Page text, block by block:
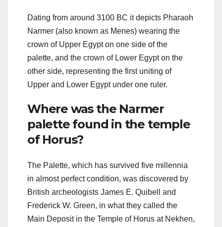
Dating from around 3100 BC it depicts Pharaoh
Narmer (also known as Menes) wearing the
crown of Upper Egypt on one side of the
palette, and the crown of Lower Egypt on the
other side, representing the first uniting of
Upper and Lower Egypt under one ruler.
Where was the Narmer
palette found in the temple
of Horus?
The Palette, which has survived five millennia
in almost perfect condition, was discovered by
British archeologists James E. Quibell and
Frederick W. Green, in what they called the
Main Deposit in the Temple of Horus at Nekhen,